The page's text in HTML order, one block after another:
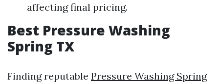
affecting final pricing.
Best Pressure Washing
Spring TX
Finding reputable Pressure Washing Spring